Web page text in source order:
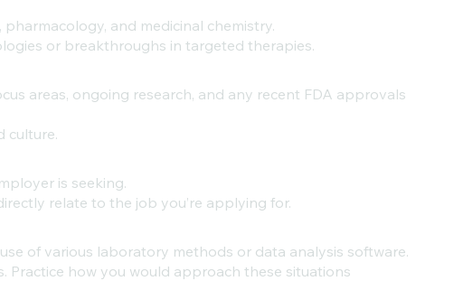
and medicinal chemistry.
or breakthroughs in targeted therapies.
areas, ongoing research, and any recent FDA approvals
culture.
is seeking.
relate to the job you’re applying for.
of various laboratory methods or data analysis software.
how you would approach these situations